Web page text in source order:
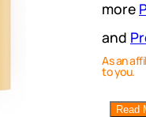
more
and
As an
to you.
Read